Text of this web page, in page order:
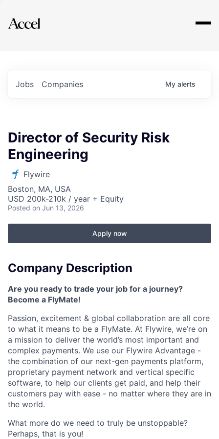
Explore
Jobs Companies My alerts
Director of Security Risk
Engineering
Flywire
Boston, MA, USA
USD 200k-210k / year + Equity
Posted on Jun 13, 2026
Apply now
Company Description
Are you ready to trade your job for a journey?
Become a FlyMate!
Passion, excitement & global collaboration are all core
to what it means to be a FlyMate. At Flywire, we’re on
a mission to deliver the world’s most important and
complex payments. We use our Flywire Advantage -
the combination of our next-gen payments platform,
proprietary payment network and vertical specific
software, to help our clients get paid, and help their
customers pay with ease - no matter where they are in
the world.
What more do we need to truly be unstoppable?
Perhaps, that is you!